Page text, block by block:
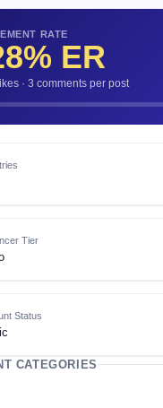
RATE
% ER
· 3 comments per post
Tier
Status
CATEGORIES